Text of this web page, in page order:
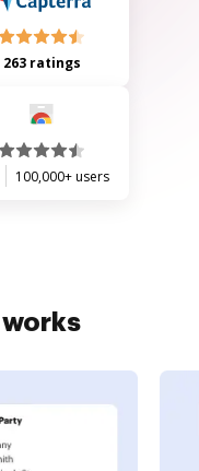
263 ratings
100,000+ users
works